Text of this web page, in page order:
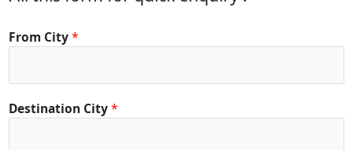
From City*
Destination City*